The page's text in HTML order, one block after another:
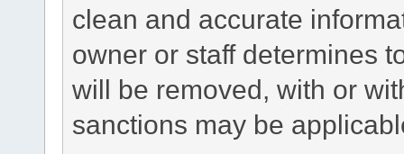
clean and accurate
owner or staff determines
will be removed, with or
sanctions may be